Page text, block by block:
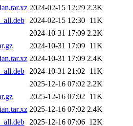
2024-02-15 12:29 2.3K
2024-02-15 12:30 11K
2024-10-31 17:09 2.2K
2024-10-31 17:09 11K
2024-10-31 17:09 2.4K
2024-10-31 21:02 11K
2025-12-16 07:02 2.2K
2025-12-16 07:02 11K
2025-12-16 07:02 2.4K
2025-12-16 07:06 12K